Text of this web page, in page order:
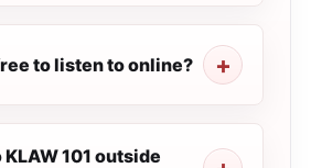
to listen to online?
101 outside